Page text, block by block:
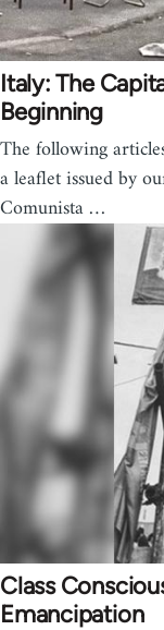
Italy: The
Beginning
The following
a leaflet issued by
Comunista …
Class
Emancipation